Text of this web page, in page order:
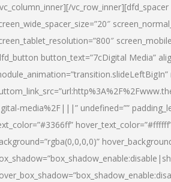
vc_row_inner][dfd_spacer
button_text=”7cDigital Media”
media%2F|||” undefined=””